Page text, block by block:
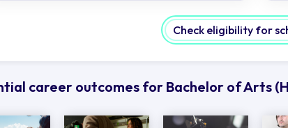
Check eligibility for
career outcomes for Bachelor of Arts